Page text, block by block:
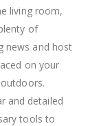
living room,
of
news and host
on your
and detailed
tools to